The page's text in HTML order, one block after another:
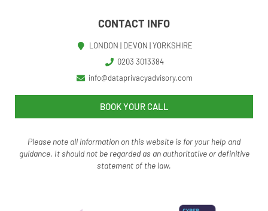
CONTACT INFO
LONDON | DEVON | YORKSHIRE
0203 3013384
info@dataprivacyadvisory.com
BOOK YOUR CALL
Please note all information on this website is for your help and
guidance. It should not be regarded as an authoritative or definitive
statement of the law.